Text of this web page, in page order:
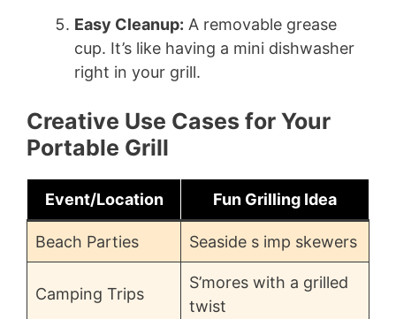
Easy Cleanup: A removable grease
cup. It’s like having a mini dishwasher
right in your grill.
Creative Use Cases for Your
Portable Grill
Event/Location Fun Grilling Idea
Beach Parties Seaside s imp skewers
Camping Trips
S’mores with a grilled
twist